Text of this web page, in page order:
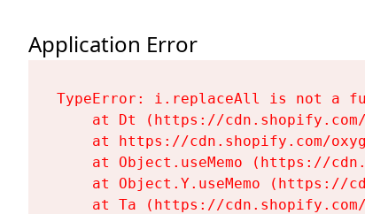
Application Error
TypeError: i.replaceAll is not a
at Dt (https://
at https://cdn.shopify.com/
at Object.useMemo (https://
at Object.Y.useMemo (https://
at Ta (https://